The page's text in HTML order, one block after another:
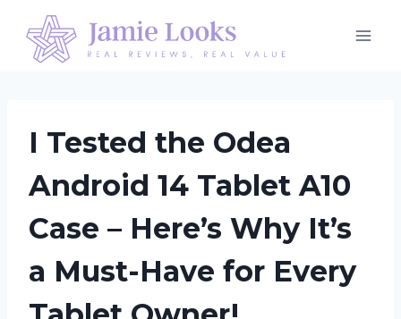
content
I Tested the Odea
Android 14 Tablet A10
Case – Here’s Why It’s
a Must-Have for Every